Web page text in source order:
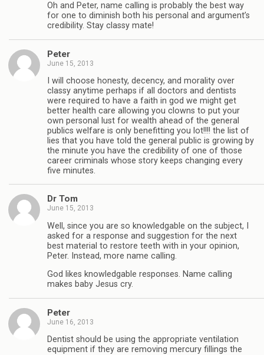
Oh and Peter, name calling is probably the best way
for one to diminish both his personal and argument’s
credibility. Stay classy mate!
Peter
June 15, 2013
I will choose honesty, decency, and morality over
classy anytime perhaps if all doctors and dentists
were required to have a faith in god we might get
better health care allowing you clowns to put your
own personal lust for wealth ahead of the general
publics welfare is only benefitting you lot!!!! the list of
lies that you have told the general public is growing by
the minute you have the credibility of one of those
career criminals whose story keeps changing every
five minutes.
Dr Tom
June 15, 2013
Well, since you are so knowledgable on the subject, I
asked for a response and suggestion for the next
best material to restore teeth with in your opinion,
Peter. Instead, more name calling.
God likes knowledgable responses. Name calling
makes baby Jesus cry.
Peter
June 16, 2013
Dentist should be using the appropriate ventilation
equipment if they are removing mercury fillings the